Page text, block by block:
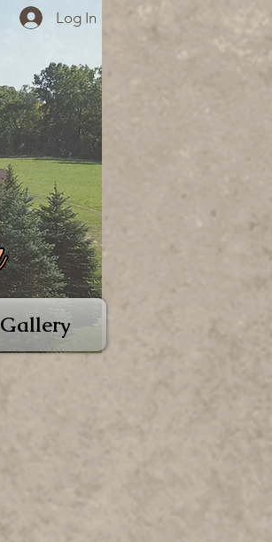
Log In
Gallery